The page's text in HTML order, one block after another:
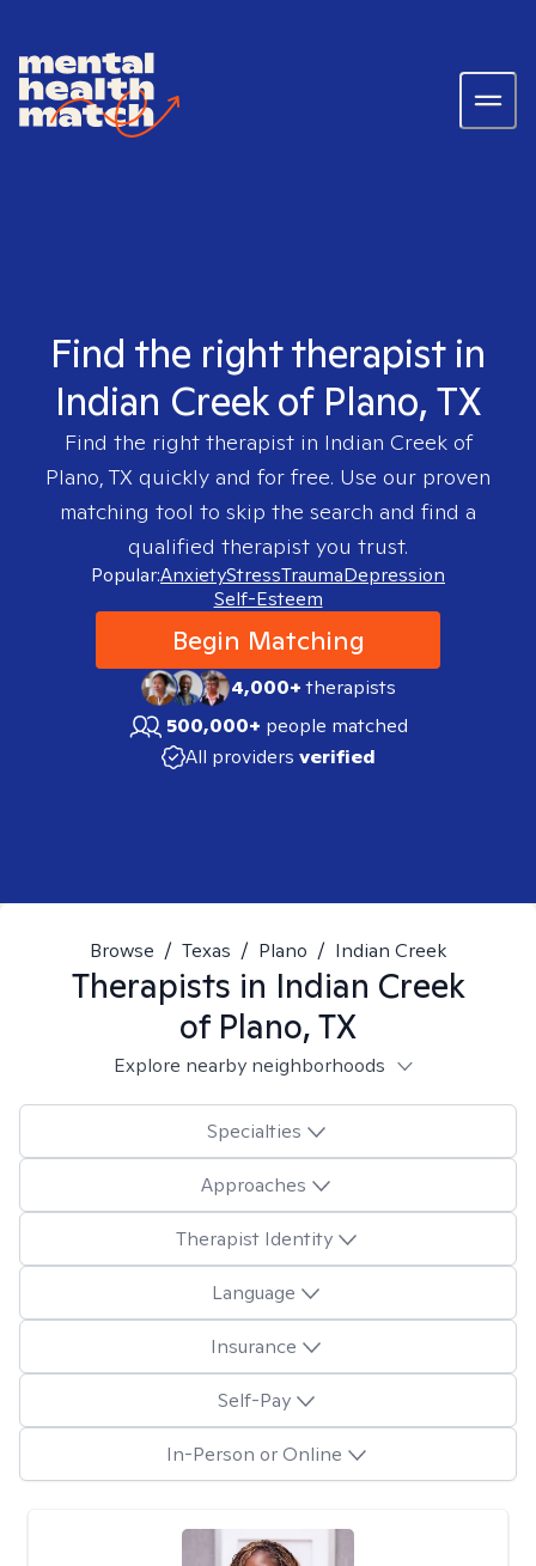
Find the right therapist in
Indian Creek of Plano, TX
Find the right therapist in Indian Creek of
Plano, TX quickly and for free. Use our proven
matching tool to skip the search and find a
qualified therapist you trust.
Popular:AnxietyStressTraumaDepression
Self-Esteem
Begin Matching
4,000+therapists
500,000+ people matched
All providers verified
Browse / Texas / Plano / Indian Creek
Therapists in Indian Creek
of Plano, TX
Explore nearby neighborhoods
Specialties
Approaches
Therapist Identity
Language
Insurance
Self-Pay
In-Person or Online